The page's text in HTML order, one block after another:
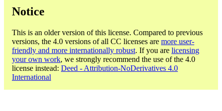
Notice
This is an older version of this license. Compared to previous
versions, the 4.0 versions of all CC licenses are more user-
friendly and more internationally robust. If you are licensing
your own work, we strongly recommend the use of the 4.0
license instead: Deed - Attribution-NoDerivatives 4.0
International